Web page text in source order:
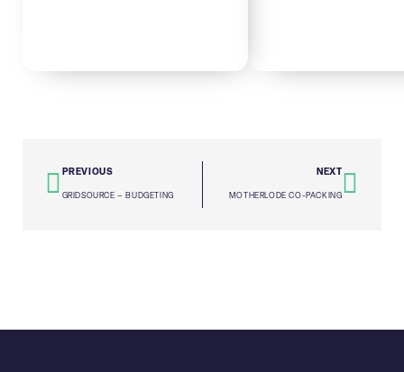
PREVIOUS
GRIDSOURCE – BUDGETING
NEXT
MOTHERLODE CO-PACKING